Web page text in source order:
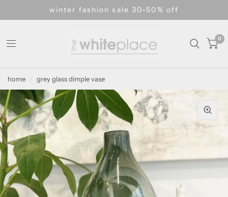
winter fashion sale 30-50% off
0
home / grey glass dimple vase